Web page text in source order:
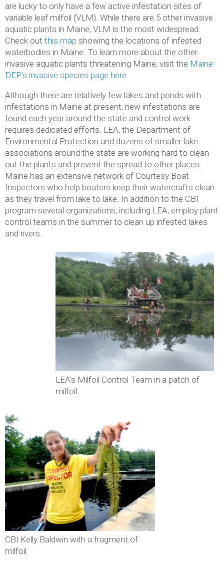
are lucky to only have a few active infestation sites of
variable leaf milfoil (VLM). While there are 5 other invasive
aquatic plants in Maine, VLM is the most widespread.
Check out this map showing the locations of infested
waterbodies in Maine. To learn more about the other
invasive aquatic plants threatening Maine, visit the Maine
DEP’s invasive species page here
Although there are relatively few lakes and ponds with
infestations in Maine at present, new infestations are
found each year around the state and control work
requires dedicated efforts. LEA, the Department of
Environmental Protection and dozens of smaller lake
associations around the state are working hard to clean
out the plants and prevent the spread to other places.
Maine has an extensive network of Courtesy Boat
Inspectors who help boaters keep their watercrafts clean
as they travel from lake to lake. In addition to the CBI
program several organizations, including LEA, employ plant
control teams in the summer to clean up infested lakes
and rivers.
LEA’s Milfoil Control Team in a patch of
milfoil
CBI Kelly Baldwin with a fragment of
milfoil